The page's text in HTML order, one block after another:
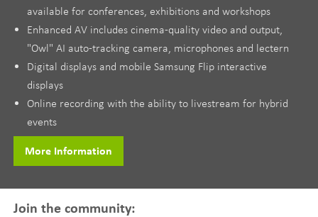
available for conferences, exhibitions and workshops
Enhanced AV includes cinema-quality video and output,
"Owl" AI auto-tracking camera, microphones and lectern
Digital displays and mobile Samsung Flip interactive
displays
Online recording with the ability to livestream for hybrid
events
More Information
Join the community: